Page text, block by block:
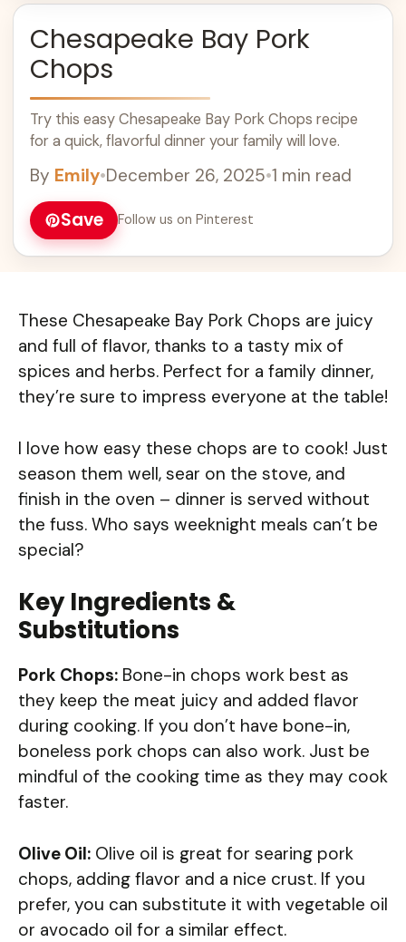
Chesapeake Bay Pork
Chops
Try this easy Chesapeake Bay Pork Chops recipe
for a quick, flavorful dinner your family will love.
By Emily•December 26, 2025•1 min read
Save Follow us on Pinterest
These Chesapeake Bay Pork Chops are juicy
and full of flavor, thanks to a tasty mix of
spices and herbs. Perfect for a family dinner,
they’re sure to impress everyone at the table!
I love how easy these chops are to cook! Just
season them well, sear on the stove, and
finish in the oven – dinner is served without
the fuss. Who says weeknight meals can’t be
special?
Key Ingredients &
Substitutions
Pork Chops: Bone-in chops work best as
they keep the meat juicy and added flavor
during cooking. If you don’t have bone-in,
boneless pork chops can also work. Just be
mindful of the cooking time as they may cook
faster.
Olive Oil: Olive oil is great for searing pork
chops, adding flavor and a nice crust. If you
prefer, you can substitute it with vegetable oil
or avocado oil for a similar effect.